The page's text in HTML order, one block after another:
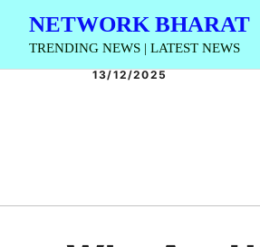
Skip
content
NETWORK BHARAT
TRENDING NEWS | LATEST NEWS
13/12/2025